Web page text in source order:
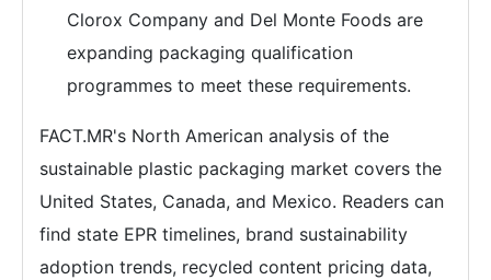
Clorox Company and Del Monte Foods are
expanding packaging qualification
programmes to meet these requirements.
FACT.MR's North American analysis of the
sustainable plastic packaging market covers the
United States, Canada, and Mexico. Readers can
find state EPR timelines, brand sustainability
adoption trends, recycled content pricing data,